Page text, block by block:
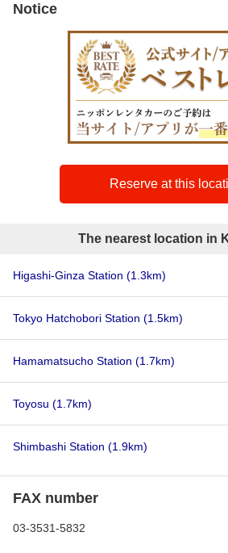
Notice
Reserve at this
The nearest location in
Higashi-Ginza Station (1.3km)
Tokyo Hatchobori Station (1.5km)
Hamamatsucho Station (1.7km)
Toyosu (1.7km)
Shimbashi Station (1.9km)
FAX number
03-3531-5832